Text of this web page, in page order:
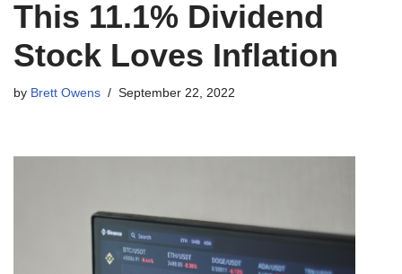
This 11.1% Dividend
Stock Loves Inflation
by Brett Owens September 22, 2022